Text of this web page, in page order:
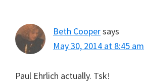
Beth Coopersays
May 30, 2014 at 8:45 am
Paul Ehrlich actually. Tsk!